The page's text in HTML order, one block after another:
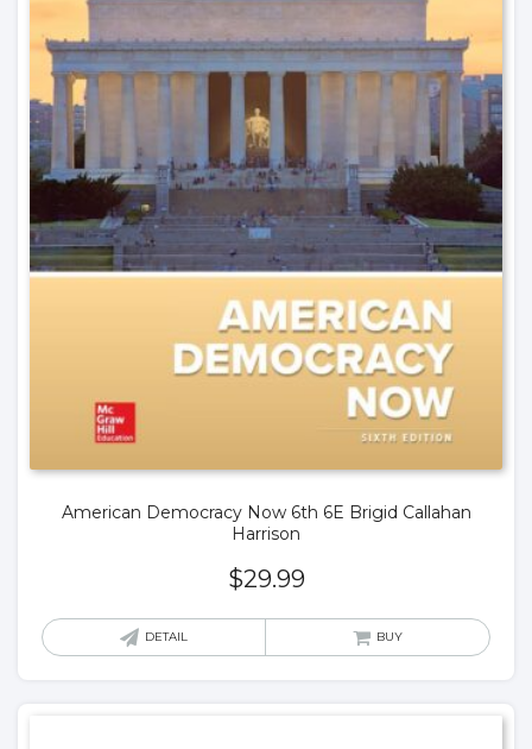
American Democracy Now 6th 6E Brigid Callahan
Harrison
$29.99
DETAIL BUY